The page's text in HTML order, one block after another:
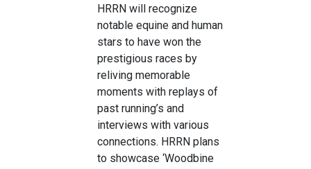
HRRN will recognize
notable equine and human
stars to have won the
prestigious races by
reliving memorable
moments with replays of
past running’s and
interviews with various
connections. HRRN plans
to showcase ‘Woodbine